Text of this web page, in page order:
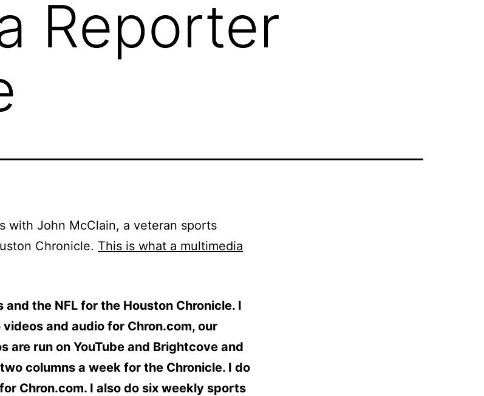
Reporter
with John McClain, a veteran sports
Chronicle. This is what a multimedia
and the NFL for the Houston Chronicle. I
and audio for Chron.com, our
are run on YouTube and Brightcove and
columns a week for the Chronicle. I do
Chron.com. I also do six weekly sports